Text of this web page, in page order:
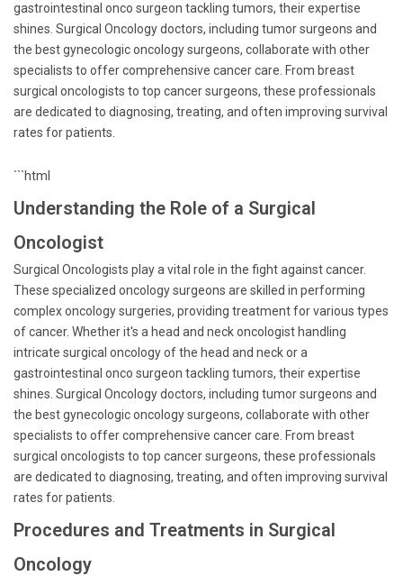
gastrointestinal onco surgeon tackling tumors, their expertise
shines. Surgical Oncology doctors, including tumor surgeons and
the best gynecologic oncology surgeons, collaborate with other
specialists to offer comprehensive cancer care. From breast
surgical oncologists to top cancer surgeons, these professionals
are dedicated to diagnosing, treating, and often improving survival
rates for patients.
```html
Understanding the Role of a Surgical
Oncologist
Surgical Oncologists play a vital role in the fight against cancer.
These specialized oncology surgeons are skilled in performing
complex oncology surgeries, providing treatment for various types
of cancer. Whether it's a head and neck oncologist handling
intricate surgical oncology of the head and neck or a
gastrointestinal onco surgeon tackling tumors, their expertise
shines. Surgical Oncology doctors, including tumor surgeons and
the best gynecologic oncology surgeons, collaborate with other
specialists to offer comprehensive cancer care. From breast
surgical oncologists to top cancer surgeons, these professionals
are dedicated to diagnosing, treating, and often improving survival
rates for patients.
Procedures and Treatments in Surgical
Oncology